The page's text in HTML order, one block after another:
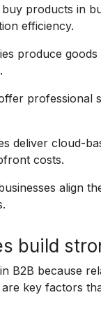
buy products in
efficiency.
produce
professional
deliver cloud-
costs.
align
build
B2B because
key factors